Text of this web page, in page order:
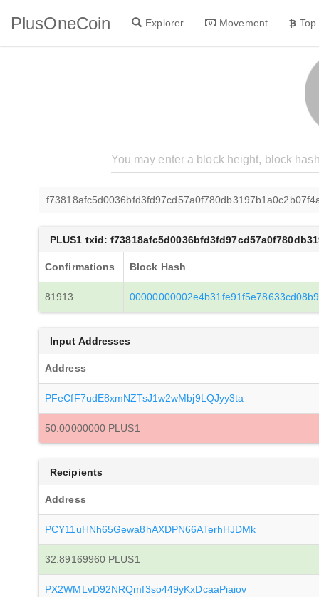
PlusOneCoin Explorer Movement
PLUS1 txid:
Confirmations Block Hash
81913
Input Addresses
Address
PFeCfF7udE8xmNZTsJ1w2wMbj9LQJyy3ta
50.00000000 PLUS1
Recipients
Address
PCY11uHNh65Gewa8hAXDPN66ATerhHJDMk
32.89169960 PLUS1
PX2WMLvD92NRQmf3so449yKxDcaaPiaiov